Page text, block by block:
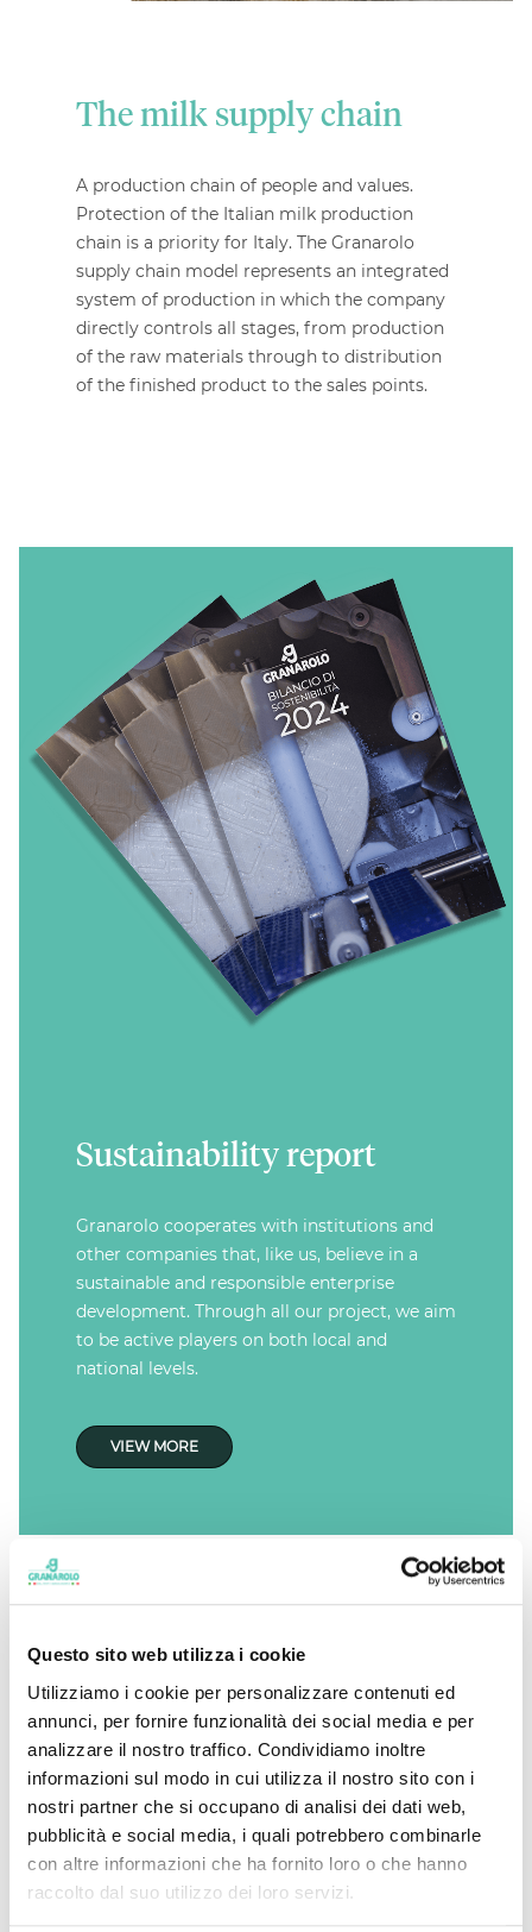
Questo sito web utilizza i cookie
Utilizziamo i cookie per personalizzare contenuti ed
annunci, per fornire funzionalità dei social media e per
analizzare il nostro traffico. Condividiamo inoltre
informazioni sul modo in cui utilizza il nostro sito con i
nostri partner che si occupano di analisi dei dati web,
pubblicità e social media, i quali potrebbero combinarle
con altre informazioni che ha fornito loro o che hanno
raccolto dal suo utilizzo dei loro servizi.
The milk supply chain
A production chain of people and values.
Protection of the Italian milk production
chain is a priority for Italy. The Granarolo
supply chain model represents an integrated
system of production in which the company
directly controls all stages, from production
of the raw materials through to distribution
of the finished product to the sales points.
Sustainability report
Granarolo cooperates with institutions and
other companies that, like us, believe in a
sustainable and responsible enterprise
development. Through all our project, we aim
to be active players on both local and
national levels.
VIEW MORE